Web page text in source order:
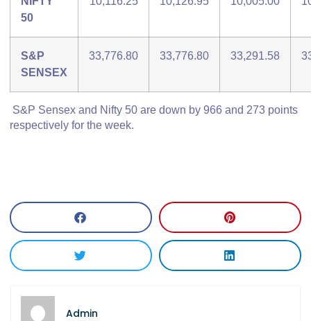
50
S&P
SENSEX
33,776.80 33,776.80 33,291.58
S&P Sensex and Nifty 50 are down by 966 and 273 points
respectively for the week.
Admin